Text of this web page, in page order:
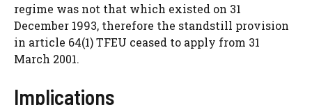
regime was not that which existed on 31
December 1993, therefore the standstill provision
in article 64(1) TFEU ceased to apply from 31
March 2001.
Implications